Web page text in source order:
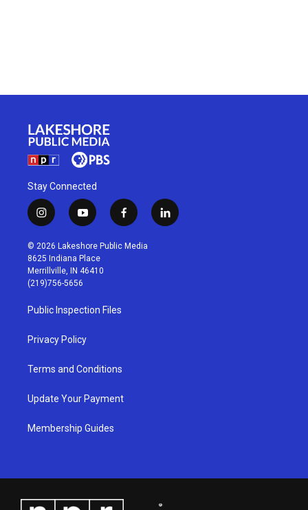
Stay Connected
i
n
s
t
a
g
r
a
m
y
o
u
t
u
b
f
a
c
l
i
© 2026 Lakeshore Public Media
8625 Indiana Place
Merrillville, IN 46410
(219)756-5656
Public Inspection Files
Privacy Policy
Terms and Conditions
Update Your Payment
Membership Guides